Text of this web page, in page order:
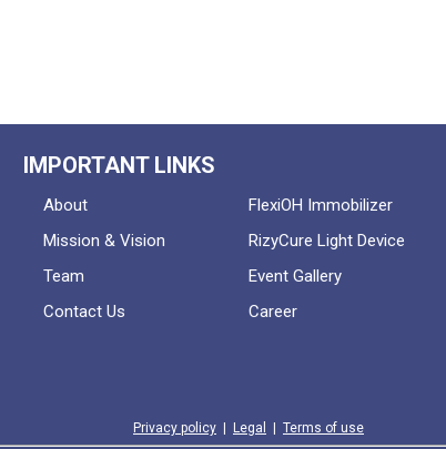
IMPORTANT LINKS
About
FlexiOH Immobilizer
Mission & Vision
RizyCure Light Device
Team
Event Gallery
Contact Us
Career
Privacy policy Legal Terms of use